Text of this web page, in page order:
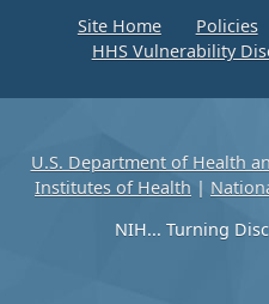
Site Home Policies
HHS Vulnerability
U.S. Department of Health
Institutes of Health |
NIH... Turning